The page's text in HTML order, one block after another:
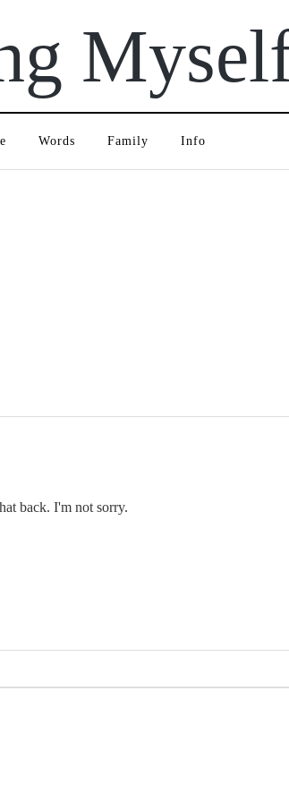
Words Family Info
back. I'm not sorry.